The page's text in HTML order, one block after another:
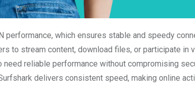
performance, which ensures stable and speedy
to stream content, download files, or participate in
reliable performance without compromising
delivers consistent speed, making online